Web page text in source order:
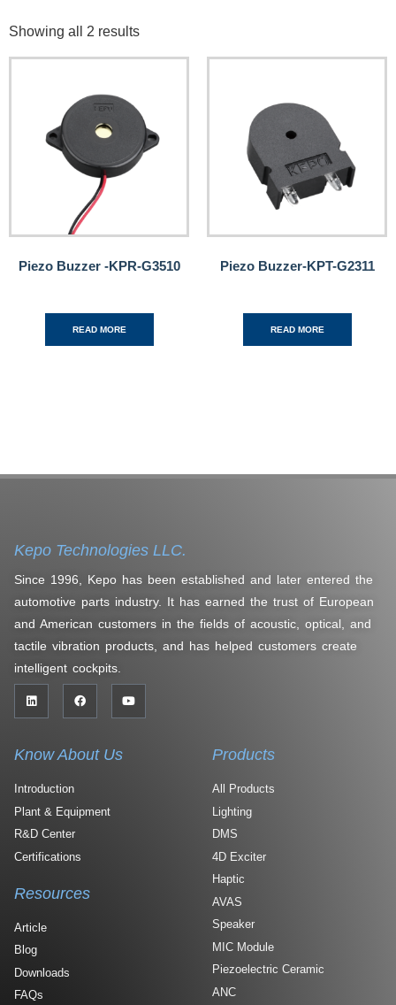
Showing all 2 results
Piezo Buzzer -KPR-G3510
READ MORE
Piezo Buzzer-KPT-G2311
READ MORE
Kepo Technologies LLC.
Since 1996, Kepo has been established and later entered the
automotive parts industry. It has earned the trust of European
and American customers in the fields of acoustic, optical, and
tactile vibration products, and has helped customers create
intelligent cockpits.
Know About Us
Introduction
Plant & Equipment
R&D Center
Certifications
Products
All Products
Lighting
DMS
4D Exciter
Haptic
AVAS
Speaker
MIC Module
Piezoelectric Ceramic
ANC
Resources
Article
Blog
Downloads
FAQs